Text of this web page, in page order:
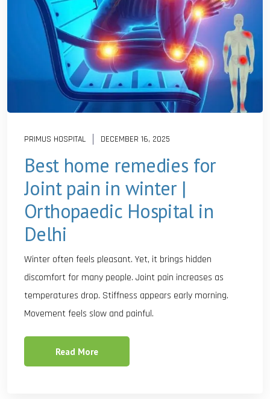
PRIMUS HOSPITAL DECEMBER 16, 2025
Best home remedies for
Joint pain in winter |
Orthopaedic Hospital in
Delhi
Winter often feels pleasant. Yet, it brings hidden
discomfort for many people. Joint pain increases as
temperatures drop. Stiffness appears early morning.
Movement feels slow and painful.
Read More